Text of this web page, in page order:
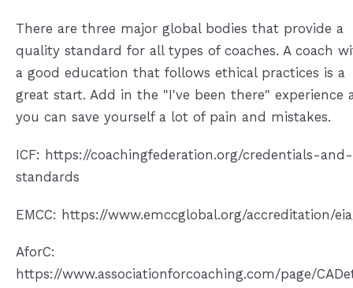
There are three major global bodies that provide a
quality standard for all types of coaches. A coach
a good education that follows ethical practices is a
great start. Add in the "I've been there" experience
you can save yourself a lot of pain and mistakes.
ICF: https://coachingfederation.org/credentials-and-
standards
EMCC: https://www.emccglobal.org/accreditation/
AforC:
https://www.associationforcoaching.com/page/